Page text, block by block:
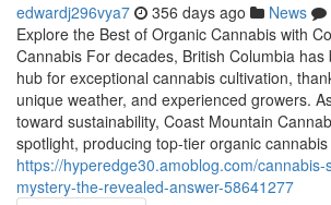
edwardj296vya7 356 days ago News
Explore the Best of Organic Cannabis with
Cannabis For decades, British Columbia has
hub for exceptional cannabis cultivation,
unique weather, and experienced growers.
toward sustainability, Coast Mountain
spotlight, producing top-tier organic cannabis
https://hyperedge30.amoblog.com/
mystery-the-revealed-answer-58641277